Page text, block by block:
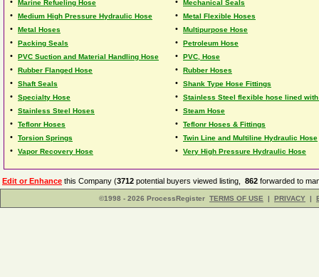
Marine Refueling Hose Mechanical Seals
• Medium High Pressure Hydraulic Hose • Metal Flexible Hoses
• Metal Hoses • Multipurpose Hose
• Packing Seals • Petroleum Hose
• PVC Suction and Material Handling Hose • PVC, Hose
• Rubber Flanged Hose • Rubber Hoses
• Shaft Seals • Shank Type Hose Fittings
• Specialty Hose • Stainless Steel flexible hose lined with
• Stainless Steel Hoses • Steam Hose
• Teflonr Hoses • Teflonr Hoses & Fittings
• Torsion Springs • Twin Line and Multiline Hydraulic Hose
• Vapor Recovery Hose • Very High Pressure Hydraulic Hose
Edit or Enhance this Company (3712 potential buyers viewed listing, 862 forwarded to
©1998 - 2026 ProcessRegister TERMS OF USE | PRIVACY |